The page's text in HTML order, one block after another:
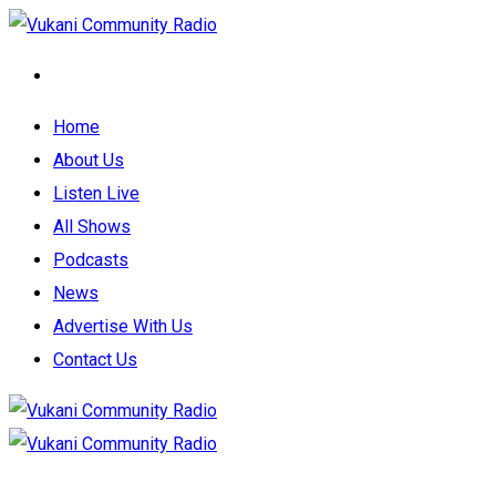
Home
About Us
Listen Live
All Shows
Podcasts
News
Advertise With Us
Contact Us